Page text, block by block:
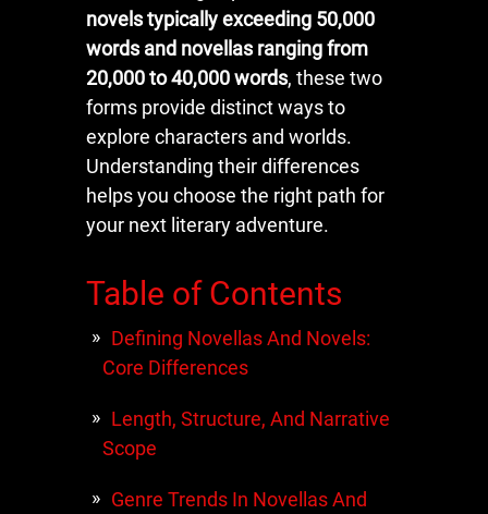
novels typically exceeding 50,000
words and novellas ranging from
20,000 to 40,000 words, these two
forms provide distinct ways to
explore characters and worlds.
Understanding their differences
helps you choose the right path for
your next literary adventure.
Table of Contents
Defining Novellas And Novels:
Core Differences
Length, Structure, And Narrative
Scope
Genre Trends In Novellas And